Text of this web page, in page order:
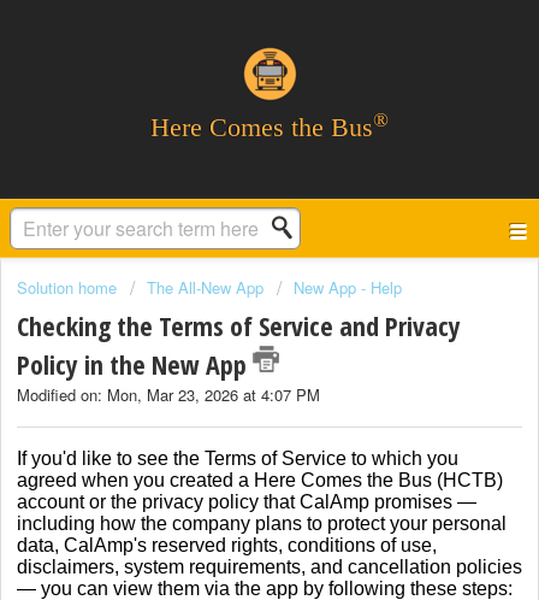
Here Comes the Bus®
Solution home The All-New App New App - Help
Checking the Terms of Service and Privacy
Policy in the New App
Modified on: Mon, Mar 23, 2026 at 4:07 PM
If you'd like to see the Terms of Service to which you
agreed when you created a Here Comes the Bus (HCTB)
account or the privacy policy that CalAmp promises —
including how the company plans to protect your personal
data, CalAmp's reserved rights, conditions of use,
disclaimers, system requirements, and cancellation policies
— you can view them via the app by following these steps: